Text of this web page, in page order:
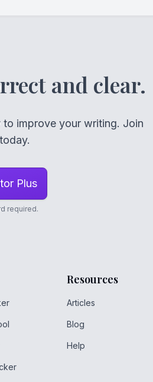
and clear.
improve your writing. Join
Plus
required.
Resources
Articles
Blog
Help